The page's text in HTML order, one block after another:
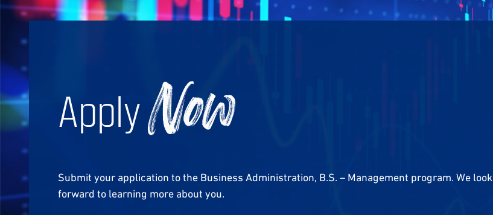
ApplyNow
Submit your application to the Business Administration, B.S. – Management program. We look
forward to learning more about you.